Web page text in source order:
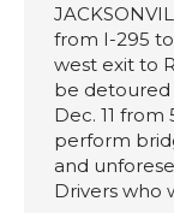
from I-295
west exit to
be detoured
Dec. 11
perform
and
Drivers who